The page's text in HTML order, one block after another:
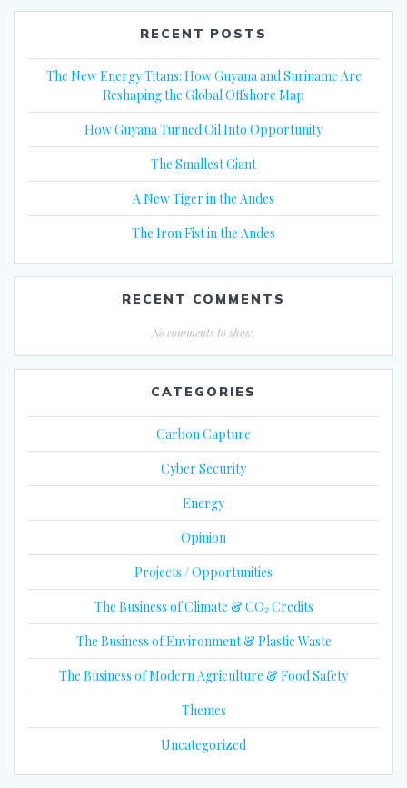
RECENT POSTS
The New Energy Titans: How Guyana and Suriname Are
Reshaping the Global Offshore Map
How Guyana Turned Oil Into Opportunity
The Smallest Giant
A New Tiger in the Andes
The Iron Fist in the Andes
RECENT COMMENTS
No comments to show.
CATEGORIES
Carbon Capture
Cyber Security
Energy
Opinion
Projects / Opportunities
The Business of Climate & CO₂ Credits
The Business of Environment & Plastic Waste
The Business of Modern Agriculture & Food Safety
Themes
Uncategorized